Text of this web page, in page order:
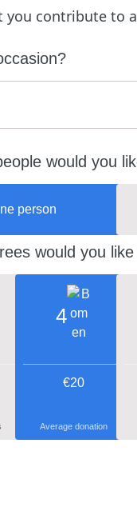
contribute to
would you
person
would you
4
€20
Average donation